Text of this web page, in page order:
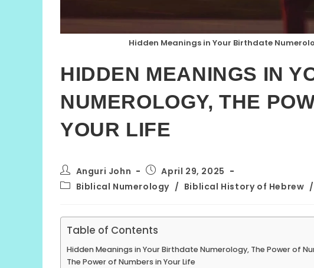
Hidden Meanings in Your Birthdate
HIDDEN MEANINGS IN
NUMEROLOGY, THE
YOUR LIFE
Post
author:
Anguri John
Post
published:
April 29, 2025
PostBiblical Numerology / Biblical History of Hebrew /
Table of Contents
Hidden Meanings in Your Birthdate Numerology, The Power of
The Power of Numbers in Your Life